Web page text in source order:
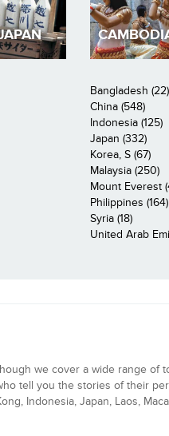
Bangladesh (22)
China (548)
Indonesia (125)
Japan (332)
Korea, S (67)
Malaysia (250)
Mount Everest
Philippines (164)
Syria (18)
United Arab
we cover a wide range of
tell you the stories of their
Indonesia, Japan, Laos,